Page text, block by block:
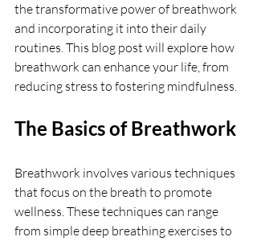
the transformative power of breathwork
and incorporating it into their daily
routines. This blog post will explore how
breathwork can enhance your life, from
reducing stress to fostering mindfulness.
The Basics of Breathwork
Breathwork involves various techniques
that focus on the breath to promote
wellness. These techniques can range
from simple deep breathing exercises to